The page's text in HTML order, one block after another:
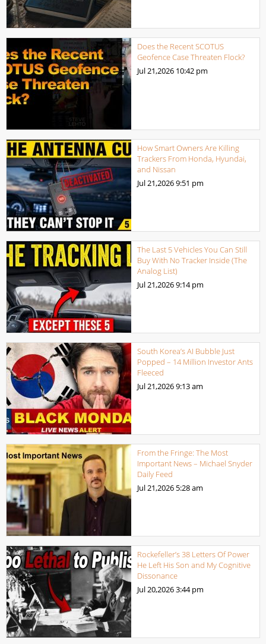
Does the Recent SCOTUS
Geofence Case Threaten Flock?
Jul 21,2026 10:42 pm
How Smart Owners Are Killing
Trackers From Honda, Hyundai,
and Nissan
Jul 21,20269:51 pm
The Last 5 Vehicles You Can Still
Buy With No Tracker Inside (The
Analog List)
Jul 21,20269:14 pm
South Korea’s AI Bubble Just
Popped – 14 Million Investor Ants
Fleeced
Jul 21,20269:13 am
From the Fringe: The Most
Important News – Michael Snyder
Daily Feed
Jul 21,2026 5:28 am
Rockefeller’s 38 Letters Of Power
He Left His Son and My Cognitive
Dissonance
Jul 20,20263:44 pm